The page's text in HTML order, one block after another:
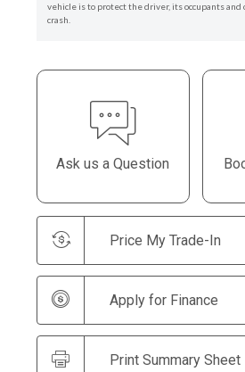
vehicle is to protect the driver, its occupants and
crash.
Ask us a Question
Price My Trade-In
Apply for Finance
Print Summary Sheet